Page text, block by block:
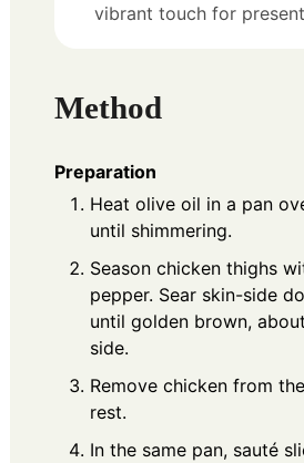
vibrant touch for
Method
Preparation
Heat olive oil in a pan
until shimmering.
Season chicken thighs
pepper. Sear skin-side
until golden brown,
side.
Remove chicken from
rest.
In the same pan, sauté